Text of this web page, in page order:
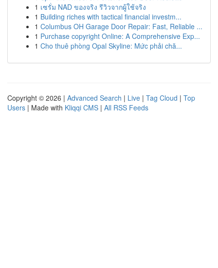
1 เซรั่ม NAD ของจริง รีวิวจากผู้ใช้จริง
1 Building riches with tactical financial investm...
1 Columbus OH Garage Door Repair: Fast, Reliable ...
1 Purchase copyright Online: A Comprehensive Exp...
1 Cho thuê phòng Opal Skyline: Mức phải chă...
Copyright © 2026 | Advanced Search | Live | Tag Cloud | Top
Users | Made with Kliqqi CMS | All RSS Feeds